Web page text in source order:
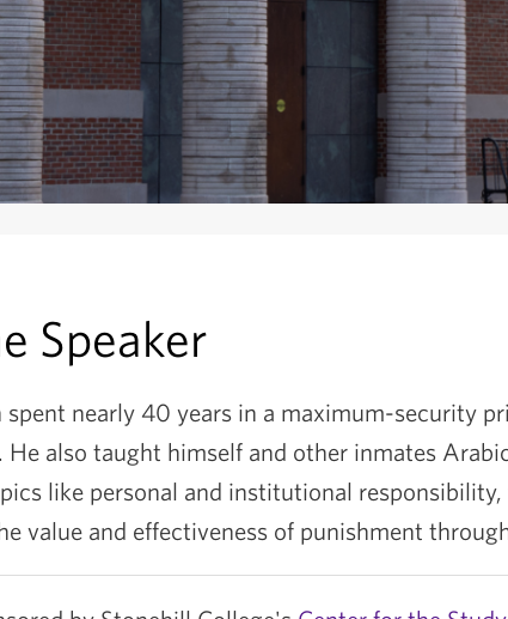
Speaker
spent nearly 40 years in a maximum-security
He also taught himself and other inmates
like personal and institutional responsibility,
value and effectiveness of punishment